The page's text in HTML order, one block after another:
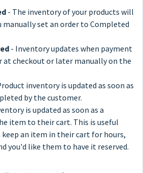
- The inventory of your products will
manually set an order to Completed
- Inventory updates when payment
at checkout or later manually on the
inventory is updated as soon as
by the customer.
is updated as soon as a
item to their cart. This is useful
an item in their cart for hours,
you'd like them to have it reserved.